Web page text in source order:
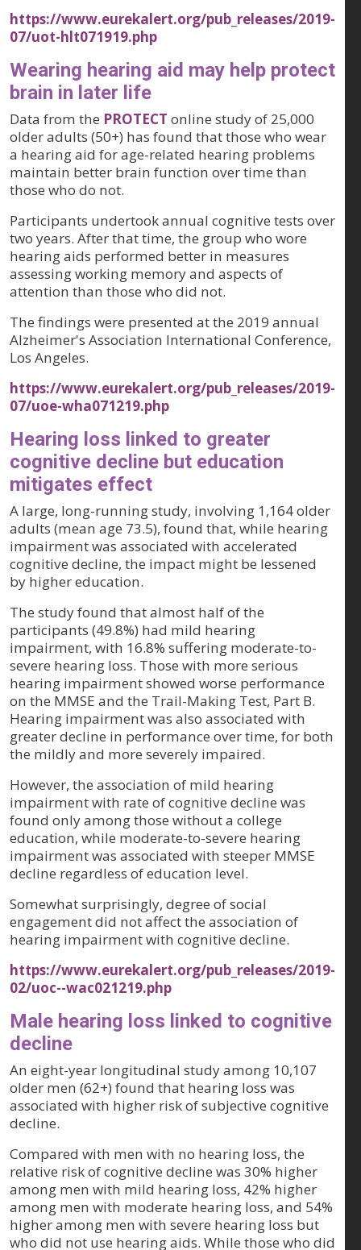
https://www.eurekalert.org/pub_releases/2019-
07/uot-hlt071919.php
Wearing hearing aid may help protect
brain in later life
Data from the PROTECT online study of 25,000
older adults (50+) has found that those who wear
a hearing aid for age-related hearing problems
maintain better brain function over time than
those who do not.
Participants undertook annual cognitive tests over
two years. After that time, the group who wore
hearing aids performed better in measures
assessing working memory and aspects of
attention than those who did not.
The findings were presented at the 2019 annual
Alzheimer's Association International Conference,
Los Angeles.
https://www.eurekalert.org/pub_releases/2019-
07/uoe-wha071219.php
Hearing loss linked to greater
cognitive decline but education
mitigates effect
A large, long-running study, involving 1,164 older
adults (mean age 73.5), found that, while hearing
impairment was associated with accelerated
cognitive decline, the impact might be lessened
by higher education.
The study found that almost half of the
participants (49.8%) had mild hearing
impairment, with 16.8% suffering moderate-to-
severe hearing loss. Those with more serious
hearing impairment showed worse performance
on the MMSE and the Trail-Making Test, Part B.
Hearing impairment was also associated with
greater decline in performance over time, for both
the mildly and more severely impaired.
However, the association of mild hearing
impairment with rate of cognitive decline was
found only among those without a college
education, while moderate-to-severe hearing
impairment was associated with steeper MMSE
decline regardless of education level.
Somewhat surprisingly, degree of social
engagement did not affect the association of
hearing impairment with cognitive decline.
https://www.eurekalert.org/pub_releases/2019-
02/uoc--wac021219.php
Male hearing loss linked to cognitive
decline
An eight-year longitudinal study among 10,107
older men (62+) found that hearing loss was
associated with higher risk of subjective cognitive
decline.
Compared with men with no hearing loss, the
relative risk of cognitive decline was 30% higher
among men with mild hearing loss, 42% higher
among men with moderate hearing loss, and 54%
higher among men with severe hearing loss but
who did not use hearing aids. While those who did